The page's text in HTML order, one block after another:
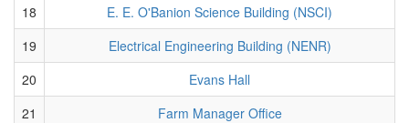
18
E. E. O'Banion Science Building (NSCI)
19
Electrical Engineering Building (NENR)
20
Evans Hall
21
Farm Manager Office